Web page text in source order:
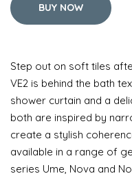
BUY NOW
Step out on soft tiles
VE2 is behind the bath
shower curtain and a
both are inspired by
create a stylish
available in a range of
series Ume, Nova and